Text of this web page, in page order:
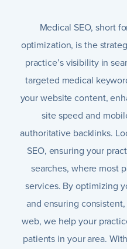
Medical SEO, short
optimization, is the
practice’s visibility in
targeted medical
your website content,
site speed and
authoritative backlinks.
SEO, ensuring your
searches, where most
services. By optimizing
and ensuring
web, we help your
patients in your area.